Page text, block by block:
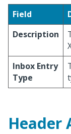
Field
Description
Inbox Entry
Type
Header